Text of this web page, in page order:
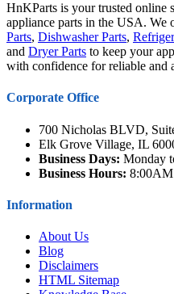
HnKParts is your trusted online
appliance parts in the USA. We
Parts, Dishwasher Parts,
and Dryer Parts to keep your
with confidence for reliable and
Corporate Office
700 Nicholas BLVD,
Elk Grove Village, IL
Business Days: Monday
Business Hours:
Information
About Us
Blog
Disclaimers
HTML Sitemap